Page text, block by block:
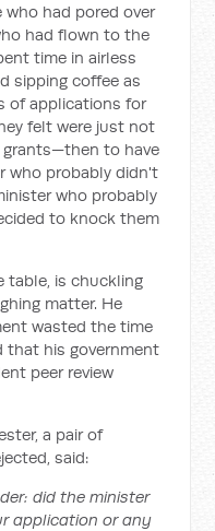
had pored over
had flown to the
time in airless
sipping coffee as
of applications for
felt were just not
grants—then to have
who probably didn't
who probably
to knock them
table, is chuckling
matter. He
wasted the time
that his government
peer review
a pair of
said:
did the minister
application or any